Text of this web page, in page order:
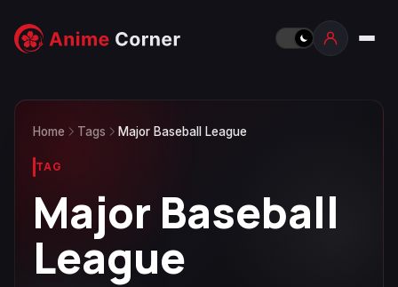
Home Tags Major Baseball League
TAG
Major Baseball
League